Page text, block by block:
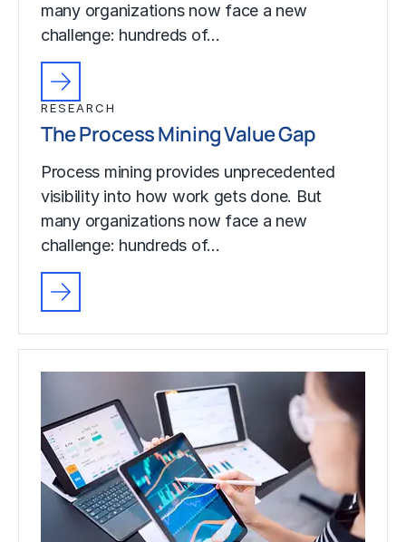
many organizations now face a new
challenge: hundreds of…
RESEARCH
The Process Mining Value Gap
Process mining provides unprecedented
visibility into how work gets done. But
many organizations now face a new
challenge: hundreds of…